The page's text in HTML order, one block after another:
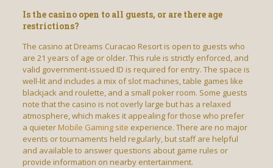
Is the casino open to all guests, or are there age
restrictions?
The casino at Dreams Curacao Resort is open to guests who
are 21 years of age or older. This rule is strictly enforced, and
valid government-issued ID is required for entry. The space is
well-lit and includes a mix of slot machines, table games like
blackjack and roulette, and a small poker room. Some guests
note that the casino is not overly large but has a relaxed
atmosphere, which makes it appealing for those who prefer
a quieterMobile Gaming site experience. There are no major
events or tournaments held regularly, but staff are helpful
and available to answer questions about game rules or
provide information on nearby entertainment.